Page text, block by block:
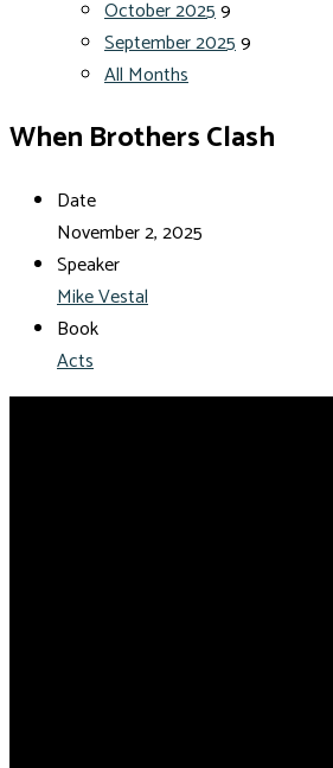
October 20259
September 20259
All Months
When Brothers Clash
Date
November 2, 2025
Speaker
Mike Vestal
Book
Acts